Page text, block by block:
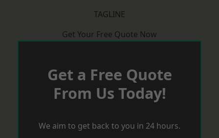
TAGLINE
Get Your Free Quote Now
Get a Free Quote
From Us Today!
We aim to get back to you in 24 hours.